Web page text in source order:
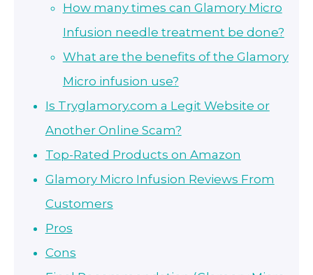
How many times can Glamory Micro
Infusion needle treatment be done?
What are the benefits of the Glamory
Micro infusion use?
Is Tryglamory.com a Legit Website or
Another Online Scam?
Top-Rated Products on Amazon
Glamory Micro Infusion Reviews From
Customers
Pros
Cons